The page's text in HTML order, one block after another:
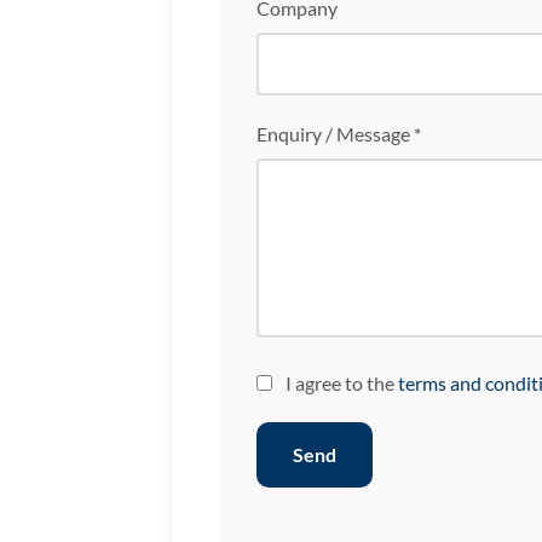
Company
Enquiry / Message *
I agree to theterms and
Send